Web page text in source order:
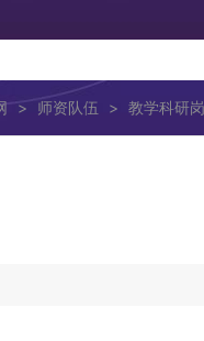
> 师资队伍 > 教学科研岗